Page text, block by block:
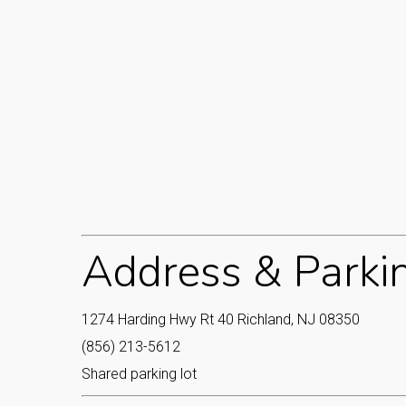
Address &
1274 Harding Hwy Rt 40 Richland, NJ 08350
(856) 213-5612
Shared parking lot